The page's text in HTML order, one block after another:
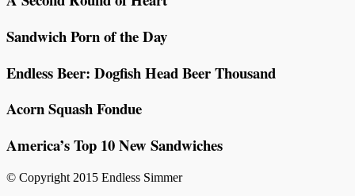
Sandwich Porn of the Day
Endless Beer: Dogfish Head Beer Thousand
Acorn Squash Fondue
America’s Top 10 New Sandwiches
© Copyright 2015 Endless Simmer